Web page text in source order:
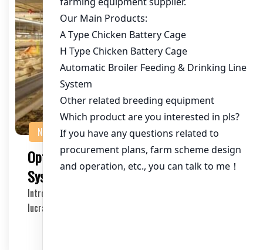
NEWS
Optimizing Chicken Battery Cage
Systems for 40,000 Chickens in Uganda
Introduction Raising chickens in Uganda has become a
lucrative business, especially with the growing…